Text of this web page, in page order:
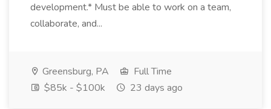
development.* Must be able to work on a team,
collaborate, and...
Greensburg, PA
Full Time
$85k - $100k
23 days ago